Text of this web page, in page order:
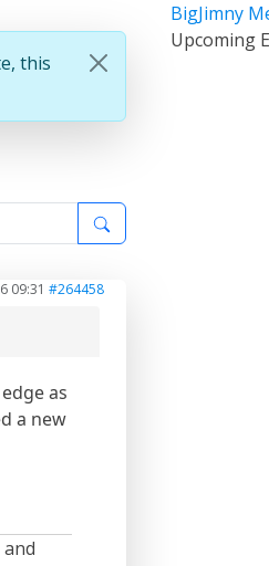
this
09:31 #264458
as
a new
BigJimny
Upcoming